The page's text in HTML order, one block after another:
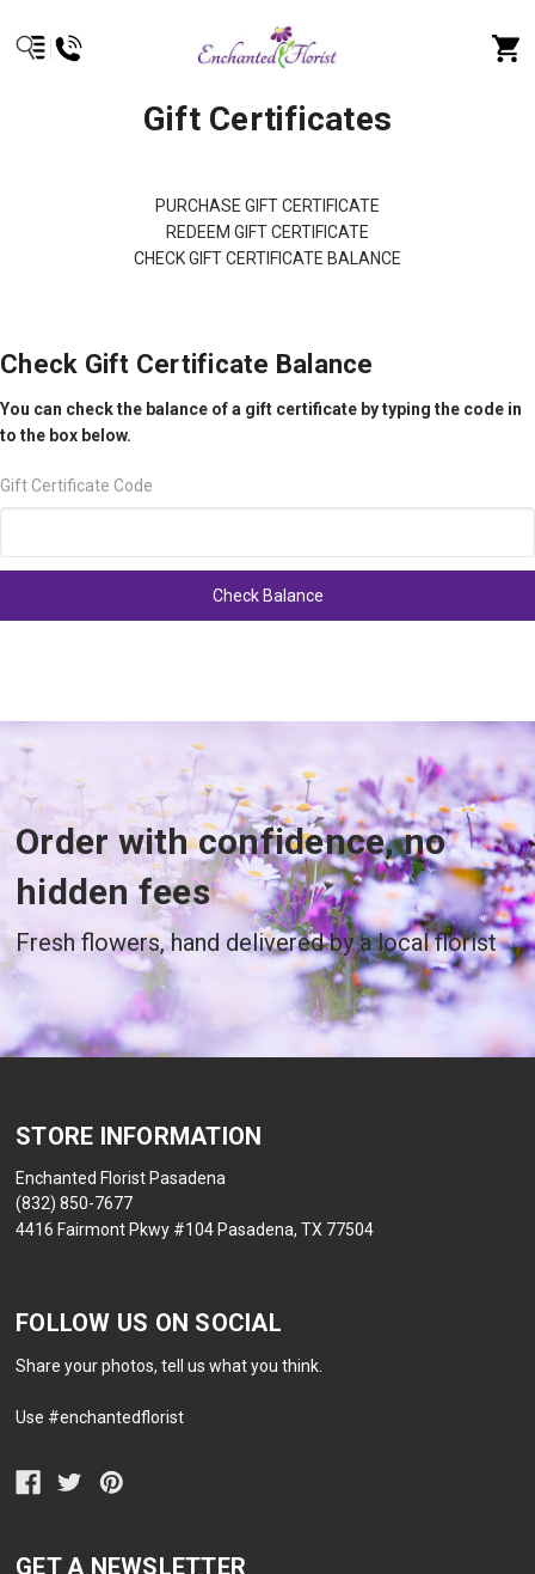
Gift Certificates
PURCHASE GIFT CERTIFICATE
REDEEM GIFT CERTIFICATE
CHECK GIFT CERTIFICATE BALANCE
Check Gift Certificate Balance
You can check the balance of a gift certificate by typing the code in
to the box below.
Gift Certificate Code
Order with confidence, no
hidden fees
Fresh flowers, hand delivered by a local florist
STORE INFORMATION
Enchanted Florist Pasadena
(832) 850-7677
4416 Fairmont Pkwy #104 Pasadena, TX 77504
FOLLOW US ON SOCIAL
Share your photos, tell us what you think.
Use #enchantedflorist
GET A NEWSLETTER